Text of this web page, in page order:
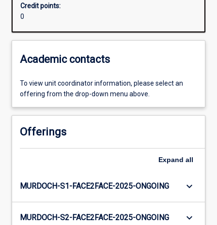
Credit points:
0
Academic contacts
To view unit coordinator information, please select an
offering from the drop-down menu above.
Offerings
Expand all
MURDOCH-S1-FACE2FACE-2025-ONGOING keyboard_arrow_down
MURDOCH-S2-FACE2FACE-2025-ONGOING keyboard_arrow_down